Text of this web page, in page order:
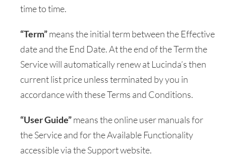
time to time.
“Term”means the initial term between the Effective
date and the End Date. At the end of the Term the
Service will automatically renew at Lucinda’s then
current list price unless terminated by you in
accordance with these Terms and Conditions.
“User Guide”means the online user manuals for
the Service and for the Available Functionality
accessible via the Support website.